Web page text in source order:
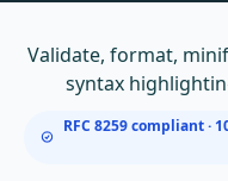
Validate, format,
syntax
RFC 8259 compliant ·